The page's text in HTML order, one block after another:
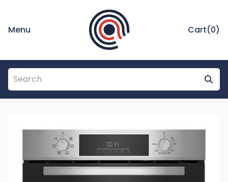
Menu Cart(0)